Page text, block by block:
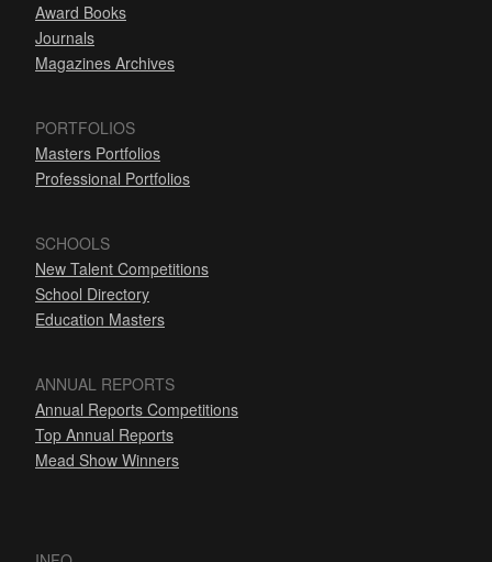
Award Books
Journals
Magazines Archives
PORTFOLIOS
Masters Portfolios
Professional Portfolios
SCHOOLS
New Talent Competitions
School Directory
Education Masters
ANNUAL REPORTS
Annual Reports Competitions
Top Annual Reports
Mead Show Winners